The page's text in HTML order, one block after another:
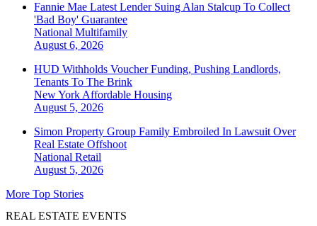
Fannie Mae Latest Lender Suing Alan Stalcup To Collect
'Bad Boy' Guarantee
National Multifamily
August 6, 2026
HUD Withholds Voucher Funding, Pushing Landlords,
Tenants To The Brink
New York Affordable Housing
August 5, 2026
Simon Property Group Family Embroiled In Lawsuit Over
Real Estate Offshoot
National Retail
August 5, 2026
More Top Stories
REAL ESTATE EVENTS